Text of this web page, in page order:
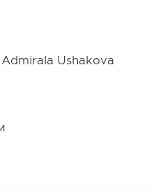
Ushakova